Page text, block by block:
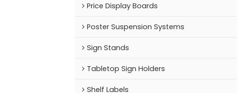
Price Display Boards
Poster Suspension Systems
Sign Stands
Tabletop Sign Holders
Shelf Labels